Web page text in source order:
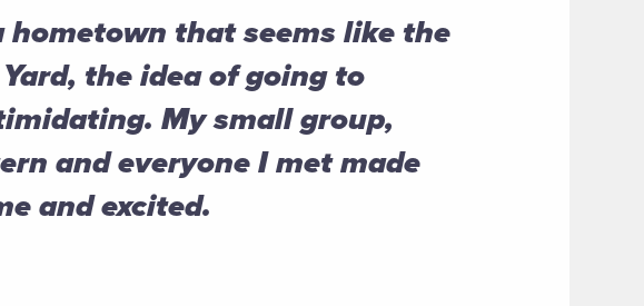
hometown that seems like the
the idea of going to
My small group,
and everyone I met made
and excited.